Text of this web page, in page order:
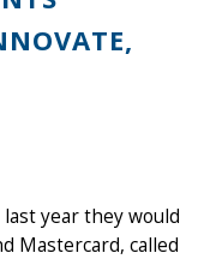
year they would
Mastercard, called